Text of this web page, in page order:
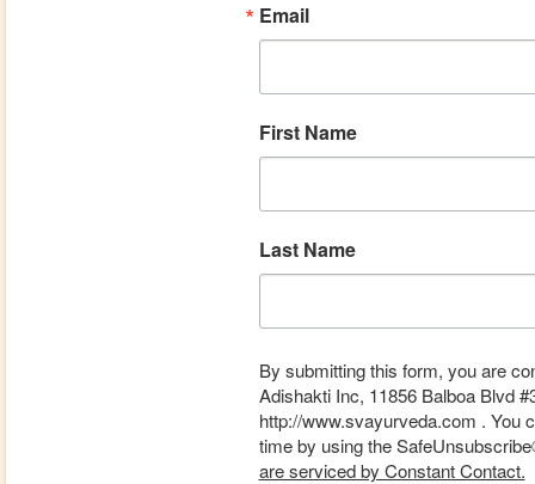
Email
First Name
Last Name
By submitting this form, you are
Adishakti Inc, 11856 Balboa Blvd
http://www.svayurveda.com . You
time by using the
are serviced by Constant Contact.